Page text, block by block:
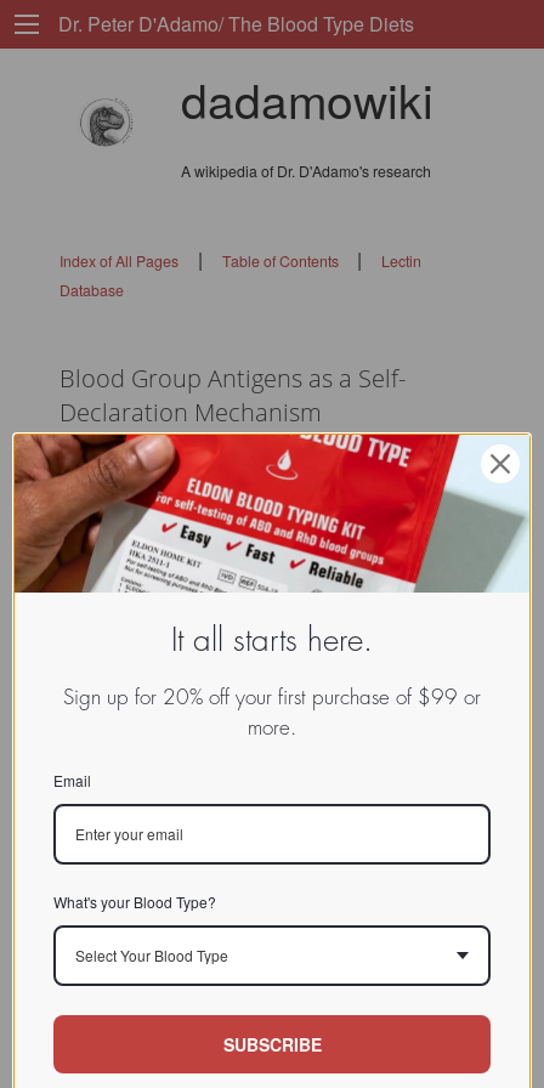
Dr. Peter D'Adamo/ The Blood Type Diets
dadamowiki
A wikipedia of Dr. D'Adamo's research
Index of All Pages| Table of Contents |
Lectin
Database
Blood Group Antigens as a Self-
Declaration Mechanism
flags: 010101010
It all starts here.
Sign up for 20% off your first purchase of $99 or
more.
Email
What's your Blood Type?
Select Your Blood Type
SUBSCRIBE